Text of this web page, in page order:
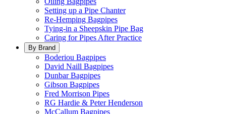
Setting up a Pipe Chanter
Re-Hemping Bagpipes
Tying-in a Sheepskin Pipe Bag
Caring for Pipes After Practice
By Brand
Boderiou Bagpipes
David Naill Bagpipes
Dunbar Bagpipes
Gibson Bagpipes
Fred Morrison Pipes
RG Hardie & Peter Henderson
McCallum Bagpipes